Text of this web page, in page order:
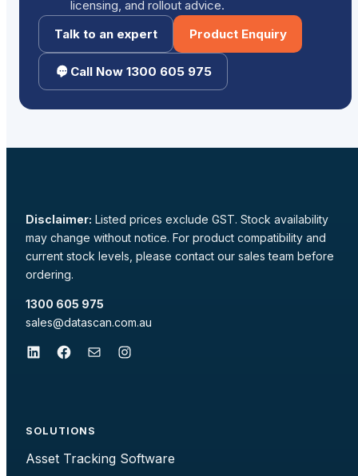
licensing, and rollout advice.
Talk to an expert
Product Enquiry
Call Now 1300 605 975
Disclaimer: Listed prices exclude GST. Stock availability
may change without notice. For product compatibility and
current stock levels, please contact our sales team before
ordering.
1300 605 975
sales@datascan.com.au
LinkedIn Facebook Mail Instagram
SOLUTIONS
Asset Tracking Software